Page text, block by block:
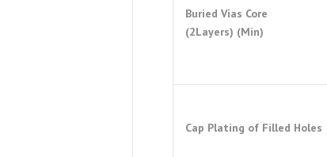
Buried Vias Core
(2Layers) (Min)
Cap Plating of Filled Holes